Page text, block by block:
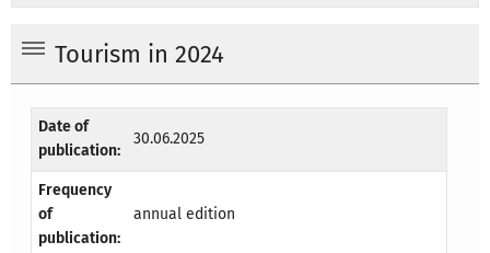
Tourism in 2024
Date of
publication:
30.06.2025
Frequency
of
publication:
annual edition